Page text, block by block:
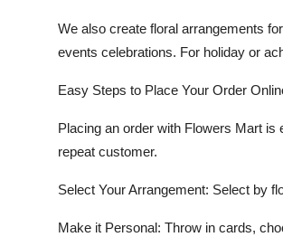
We also create floral arrangements for
events celebrations. For holiday or
Easy Steps to Place Your Order
Placing an order with Flowers Mart
repeat customer.
Select Your Arrangement: Select by
Make it Personal: Throw in cards,